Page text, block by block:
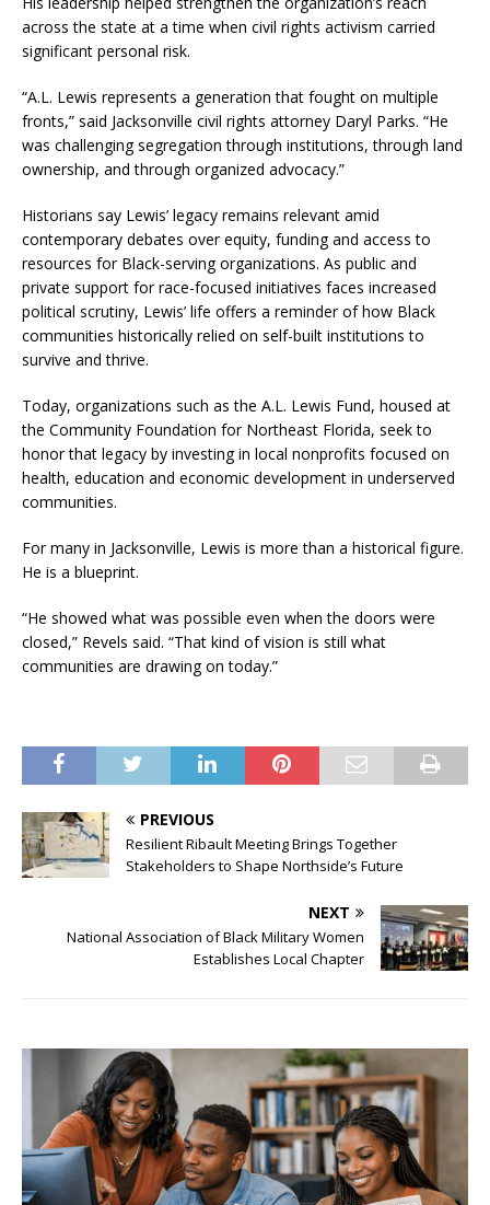
across the state at a time when civil rights activism carried
significant personal risk.
“A.L. Lewis represents a generation that fought on multiple
fronts,” said Jacksonville civil rights attorney Daryl Parks. “He
was challenging segregation through institutions, through land
ownership, and through organized advocacy.”
Historians say Lewis’ legacy remains relevant amid
contemporary debates over equity, funding and access to
resources for Black-serving organizations. As public and
private support for race-focused initiatives faces increased
political scrutiny, Lewis’ life offers a reminder of how Black
communities historically relied on self-built institutions to
survive and thrive.
Today, organizations such as the A.L. Lewis Fund, housed at
the Community Foundation for Northeast Florida, seek to
honor that legacy by investing in local nonprofits focused on
health, education and economic development in underserved
communities.
For many in Jacksonville, Lewis is more than a historical figure.
He is a blueprint.
“He showed what was possible even when the doors were
closed,” Revels said. “That kind of vision is still what
communities are drawing on today.”
PREVIOUS
Resilient Ribault Meeting Brings Together
Stakeholders to Shape Northside’s Future
NEXT
National Association of Black Military Women
Establishes Local Chapter